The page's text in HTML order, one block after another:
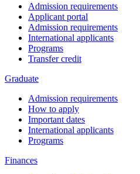
Admission requirements
Applicant portal
Admission requirements
International applicants
Programs
Transfer credit
Graduate
Admission requirements
How to apply
Important dates
International applicants
Programs
Finances